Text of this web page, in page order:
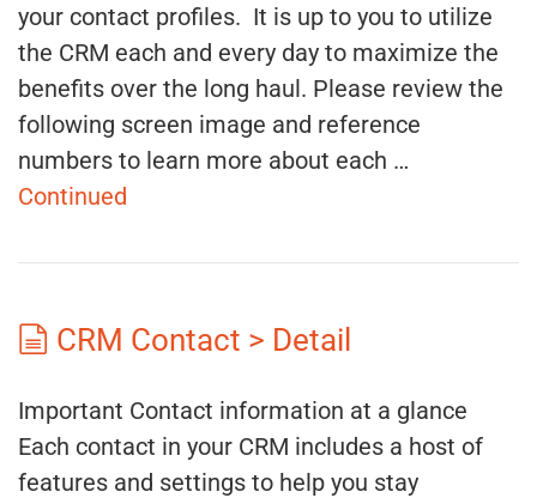
your contact profiles. It is up to you to utilize
the CRM each and every day to maximize the
benefits over the long haul. Please review the
following screen image and reference
numbers to learn more about each …
Continued
CRM Contact > Detail
Important Contact information at a glance
Each contact in your CRM includes a host of
features and settings to help you stay